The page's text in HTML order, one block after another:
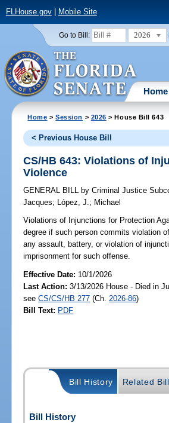
FLHouse.gov| Mobile Site
Go to Bill: 2026
Home
Home >Session > 2026 > House Bill 643
< Previous House Bill
CS/HB 643: Violations of
Violence
GENERAL BILL by Criminal Justice
Jacques; López, J.; Michael
Violations of Injunctions for Protection
degree if such person commits violation
any assault, battery, or violation of
imprisonment for such offense.
Effective Date: 10/1/2026
Last Action: 3/13/2026 House - Died in
seeCS/CS/HB 277 (Ch. 2026-86)
Bill Text: PDF
Bill History Related
Bill History